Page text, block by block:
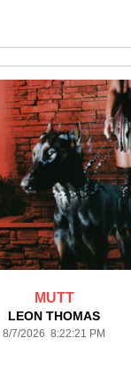
MUTT
LEON THOMAS
8/7/2026 8:22:21 PM